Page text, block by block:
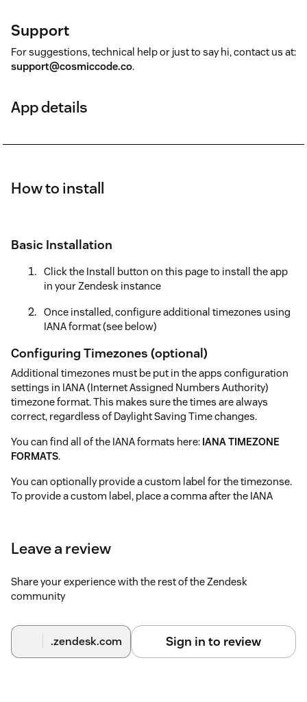
Support
For suggestions, technical help or just to say hi, contact us at:
support@cosmiccode.co.
App details
How to install
Basic Installation
Click the Install button on this page to install the app
in your Zendesk instance
Once installed, configure additional timezones using
IANA format (see below)
Configuring Timezones (optional)
Additional timezones must be put in the apps configuration
settings in IANA (Internet Assigned Numbers Authority)
timezone format. This makes sure the times are always
correct, regardless of Daylight Saving Time changes.
You can find all of the IANA formats here: IANA TIMEZONE
FORMATS.
You can optionally provide a custom label for the timezonse.
To provide a custom label, place a comma after the IANA
America/Los_AngelesAmerica/New_YorkAsia/
America/Los_Angeles,LA
OfficeAmerica/New_York,NY
Leave a review
Share your experience with the rest of the Zendesk
community
.zendesk.com Sign in to review